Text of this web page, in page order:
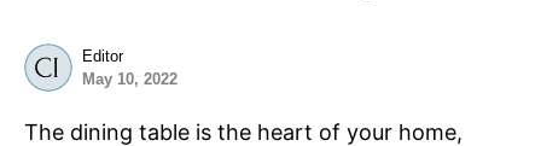
Editor
May 10, 2022
The dining table is the heart of your home,